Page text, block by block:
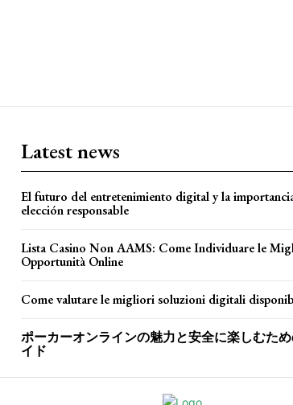
Latest news
El futuro del entretenimiento digital y la
elección responsable
Lista Casino Non AAMS: Come Individuare le
Opportunità Online
Come valutare le migliori soluzioni digitali
ポーカーオンラインの魅力と安全に楽しむた
イド